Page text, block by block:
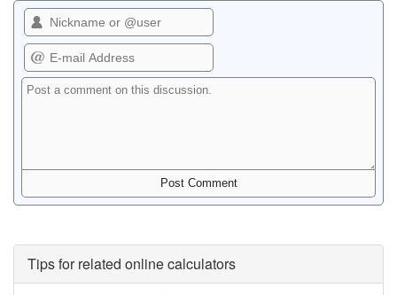
Tips for related online calculators